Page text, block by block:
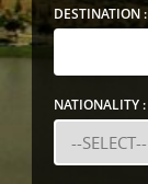
DESTINATION :
NATIONALITY :